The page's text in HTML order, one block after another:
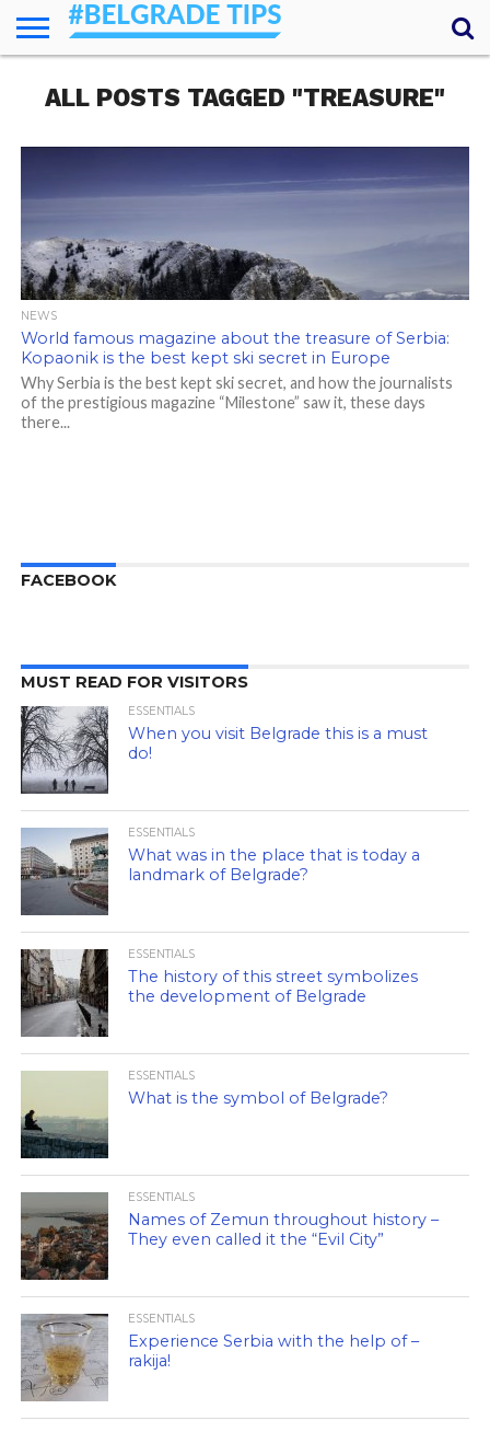
ESSENTIALS
NEWS
GETTING
AROUND
FOOD
LODGING
SECRETS
TRANSPORT
ABOUT
YOUR
QUESTIONS
(AMA)
ALL POSTS TAGGED "TREASURE"
NEWS
World famous magazine about the treasure of Serbia:
Kopaonik is the best kept ski secret in Europe
Why Serbia is the best kept ski secret, and how the journalists
of the prestigious magazine “Milestone” saw it, these days
there...
FACEBOOK
MUST READ FOR VISITORS
ESSENTIALS
When you visit Belgrade this is a must
do!
ESSENTIALS
What was in the place that is today a
landmark of Belgrade?
ESSENTIALS
The history of this street symbolizes
the development of Belgrade
ESSENTIALS
What is the symbol of Belgrade?
ESSENTIALS
Names of Zemun throughout history –
They even called it the “Evil City”
ESSENTIALS
Experience Serbia with the help of –
rakija!